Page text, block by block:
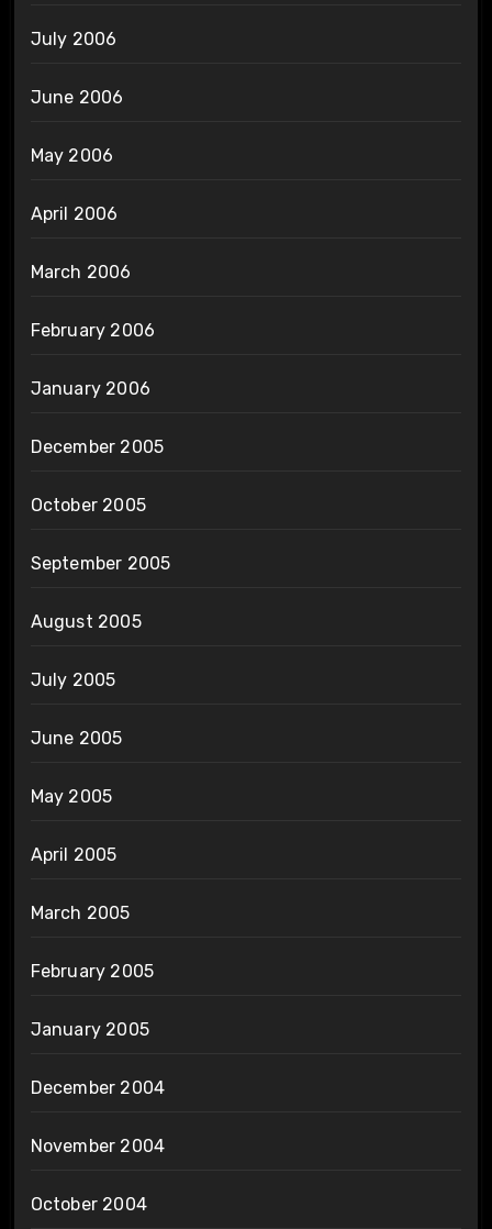
July 2006
June 2006
May 2006
April 2006
March 2006
February 2006
January 2006
December 2005
October 2005
September 2005
August 2005
July 2005
June 2005
May 2005
April 2005
March 2005
February 2005
January 2005
December 2004
November 2004
October 2004